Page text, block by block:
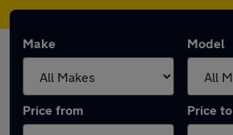
Make Model
Price from Price to